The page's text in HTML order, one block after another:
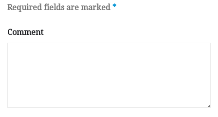
Required fields are marked *
Comment